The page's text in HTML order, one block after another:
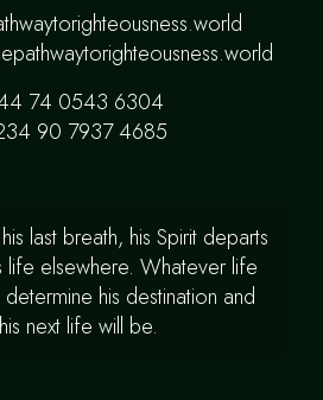
74 0543 6304
90 7937 4685
last breath, his Spirit departs
life elsewhere. Whatever life
his destination and
next life will be.